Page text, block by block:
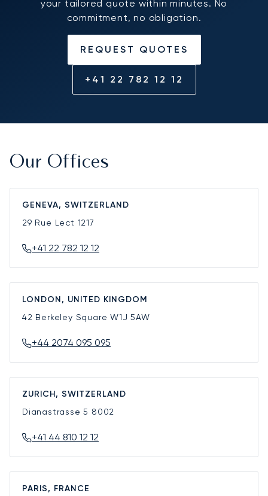
your tailored quote within minutes. No
commitment, no obligation.
REQUEST QUOTES
+41 22 782 12 12
Our Offices
GENEVA, SWITZERLAND
29 Rue Lect 1217
+41 22 782 12 12
LONDON, UNITED KINGDOM
42 Berkeley SquareW1J 5AW
+44 2074 095 095
ZURICH, SWITZERLAND
Dianastrasse 5 8002
+41 44 810 12 12
PARIS, FRANCE